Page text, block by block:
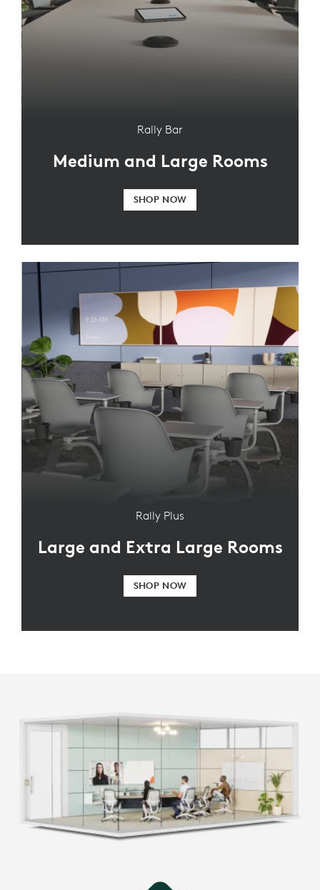
Rally Bar
Medium and Large Rooms
SHOP NOW
Rally Plus
Large and Extra Large Rooms
SHOP NOW